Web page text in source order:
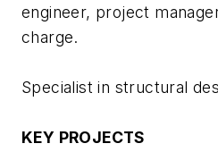
engineer, project
charge.
Specialist in structural
KEY PROJECTS